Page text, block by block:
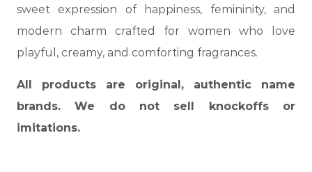
sweet expression of happiness, femininity, and
modern charm crafted for women who love
playful, creamy, and comforting fragrances.
All products are original, authentic name
brands. We do not sell knockoffs or
imitations.